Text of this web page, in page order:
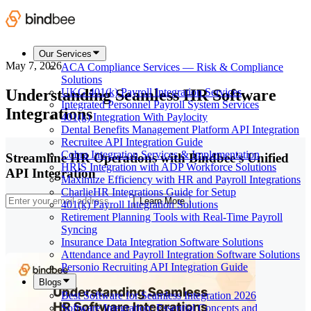
Our Services
ACA Compliance Services — Risk & Compliance
Solutions
UKG 401(k) Payroll Integration Services
Integrated Personnel Payroll System Services
401(k) Integration With Paylocity
Dental Benefits Management Platform API Integration
Recruitee API Integration Guide
Cobra Integration Services & Implementation
HRIS Integration with ADP Workforce Solutions
Maximize Efficiency with HR and Payroll Integrations
CharlieHR Integrations Guide for Setup
401(k) Payroll Integration Solutions
Retirement Planning Tools with Real-Time Payroll
Syncing
Insurance Data Integration Software Solutions
Attendance and Payroll Integration Software Solutions
Personio Recruiting API Integration Guide
Blogs
Best Software for Seamless Integration 2026
Software Integration: Essential Concepts and
May 7, 2026
Understanding Seamless HR Software
Integrations
Streamline HR Operations with Bindbee's Unified
API Integration
Learn More